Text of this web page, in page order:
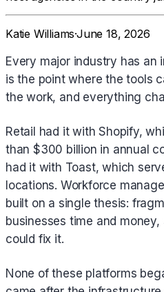
Katie Williams·June 18, 2026
Every major industry has an
is the point where the tools
the work, and everything
Retail had it with Shopify,
than $300 billion in annual
had it with Toast, which
locations. Workforce
built on a single thesis:
businesses time and
could fix it.
None of these platforms